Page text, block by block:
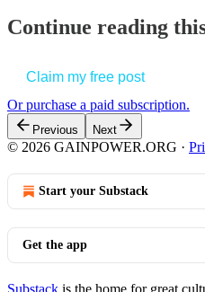
Continue reading
Claim my free post
Or purchase a paid subscription.
Previous Next
© 2026 GAINPOWER.ORG ·
Start your Substack
Get the app